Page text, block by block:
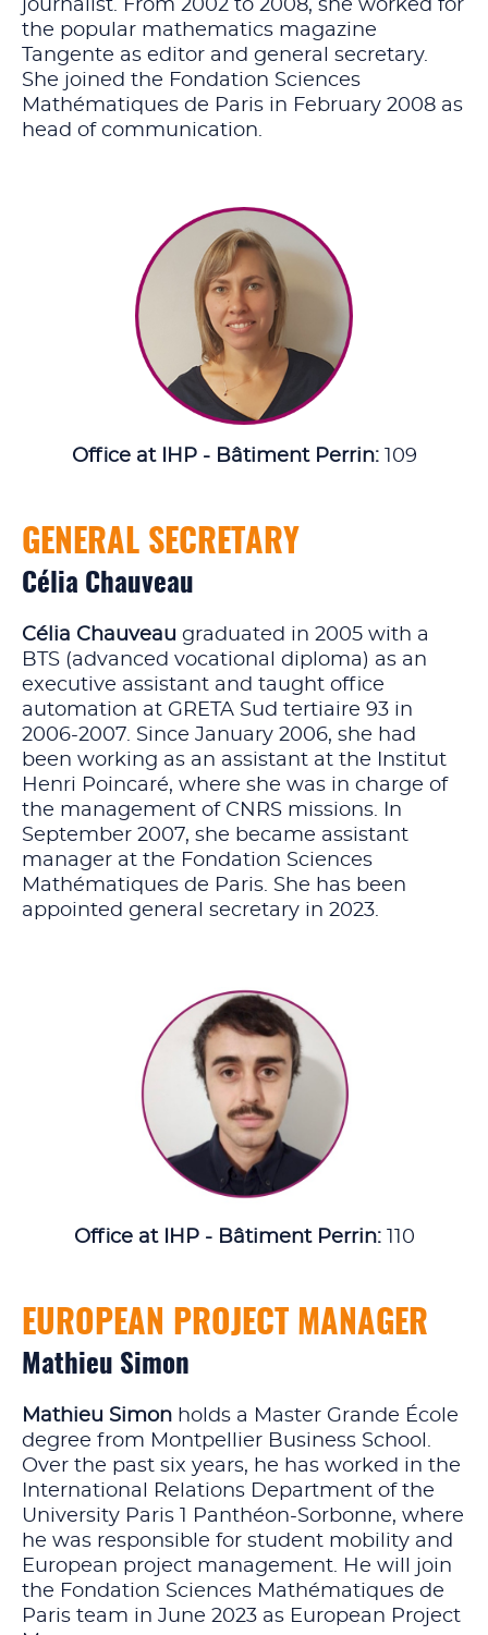
journalist. From 2002 to 2008, she worked for
the popular mathematics magazine
Tangente as editor and general secretary.
She joined the Fondation Sciences
Mathématiques de Paris in February 2008 as
head of communication.
Office at IHP - Bâtiment Perrin: 109
Célia Chauveau
GENERAL SECRETARY
Célia Chauveau graduated in 2005 with a
BTS (advanced vocational diploma) as an
executive assistant and taught office
automation at GRETA Sud tertiaire 93 in
2006-2007. Since January 2006, she had
been working as an assistant at the Institut
Henri Poincaré, where she was in charge of
the management of CNRS missions. In
September 2007, she became assistant
manager at the Fondation Sciences
Mathématiques de Paris. She has been
appointed general secretary in 2023.
Office at IHP - Bâtiment Perrin: 110
Mathieu Simon
EUROPEAN PROJECT MANAGER
Mathieu Simon holds a Master Grande École
degree from Montpellier Business School.
Over the past six years, he has worked in the
International Relations Department of the
University Paris 1 Panthéon-Sorbonne, where
he was responsible for student mobility and
European project management. He will join
the Fondation Sciences Mathématiques de
Paris team in June 2023 as European Project